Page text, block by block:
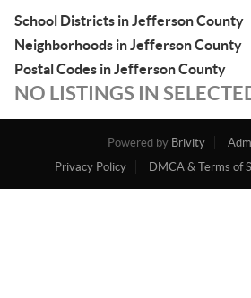
School Districts in Jefferson County
Neighborhoods in Jefferson County
Postal Codes in Jefferson County
NO LISTINGS IN
Powered by Brivity
Privacy Policy
DMCA & Terms of